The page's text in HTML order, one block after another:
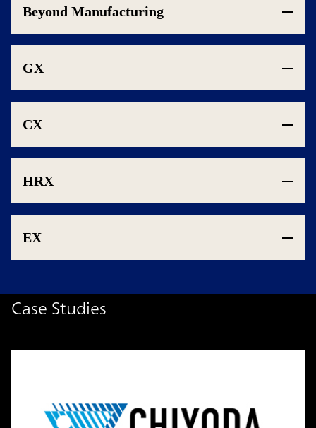
Beyond Manufacturing
GX
CX
HRX
EX
Case Studies